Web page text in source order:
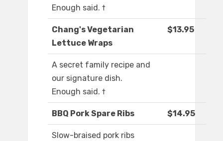
Enough said. †
Chang's Vegetarian
Lettuce Wraps
$13.95
A secret family recipe and
our signature dish.
Enough said. †
BBQ Pork Spare Ribs $14.95
Slow-braised pork ribs